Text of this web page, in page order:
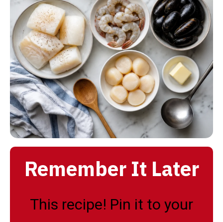
Remember It Later
This recipe! Pin it to your